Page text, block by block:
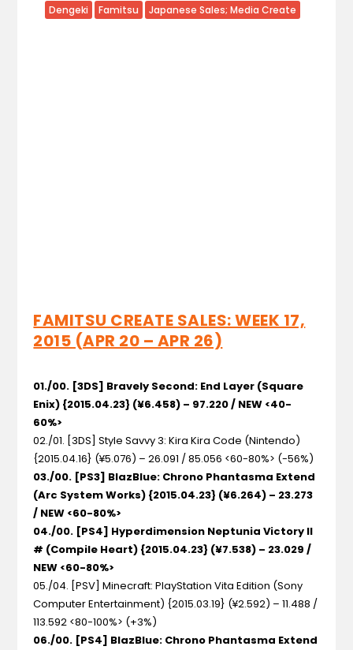
Dengeki Famitsu Japanese Sales; Media Create
FAMITSU CREATE SALES: WEEK 17,
2015 (APR 20 – APR 26)
01./00. [3DS] Bravely Second: End Layer (Square
Enix) {2015.04.23} (¥6.458) – 97.220 / NEW <40-
60%>
02./01. [3DS] Style Savvy 3: Kira Kira Code (Nintendo)
{2015.04.16} (¥5.076) – 26.091 / 85.056 <60-80%> (-56%)
03./00. [PS3] BlazBlue: Chrono Phantasma Extend
(Arc System Works) {2015.04.23} (¥6.264) – 23.273
/ NEW <60-80%>
04./00. [PS4] Hyperdimension Neptunia Victory II
# (Compile Heart) {2015.04.23} (¥7.538) – 23.029 /
NEW <60-80%>
05./04. [PSV] Minecraft: PlayStation Vita Edition (Sony
Computer Entertainment) {2015.03.19} (¥2.592) – 11.488 /
113.592 <80-100%> (+3%)
06./00. [PS4] BlazBlue: Chrono Phantasma Extend